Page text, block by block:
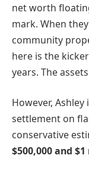
net worth
mark. When
community
here is the
years. The
However,
settlement on
conservative
$500,000 and